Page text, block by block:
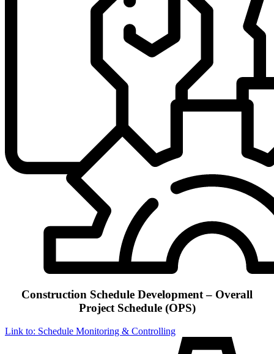
Construction Schedule Development – Overall
Project Schedule (OPS)
Link to: Schedule Monitoring & Controlling